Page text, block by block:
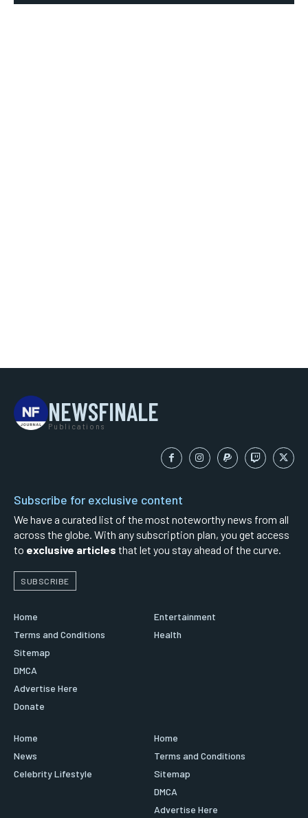
NEWSFINALE
Publications
Subscribe for exclusive content
We have a curated list of the most noteworthy news from all
across the globe. With any subscription plan, you get access
to exclusive articles that let you stay ahead of the curve.
SUBSCRIBE
Home
Terms and Conditions
Sitemap
DMCA
Advertise Here
Donate
Entertainment
Health
Home
News
Celebrity Lifestyle
Home
Terms and Conditions
Sitemap
DMCA
Advertise Here